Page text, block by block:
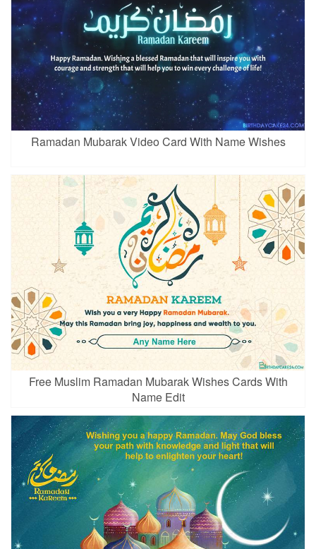
Ramadan Mubarak Video Card With Name Wishes
Free Muslim Ramadan Mubarak Wishes Cards With
Name Edit